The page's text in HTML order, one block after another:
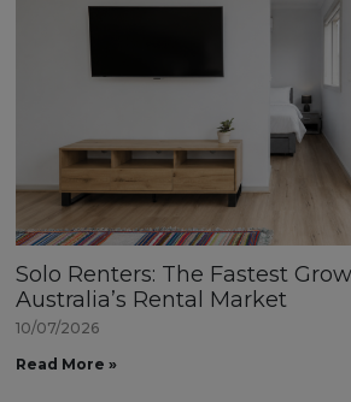
Solo Renters: The Fastest
Australia’s Rental Market
10/07/2026
Read More »